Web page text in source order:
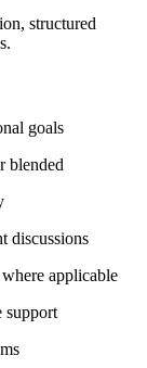
structured
goals
blended
discussions
where applicable
support